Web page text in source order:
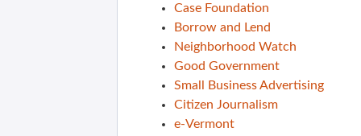
Case Foundation
Borrow and Lend
Neighborhood Watch
Good Government
Small Business Advertising
Citizen Journalism
e-Vermont